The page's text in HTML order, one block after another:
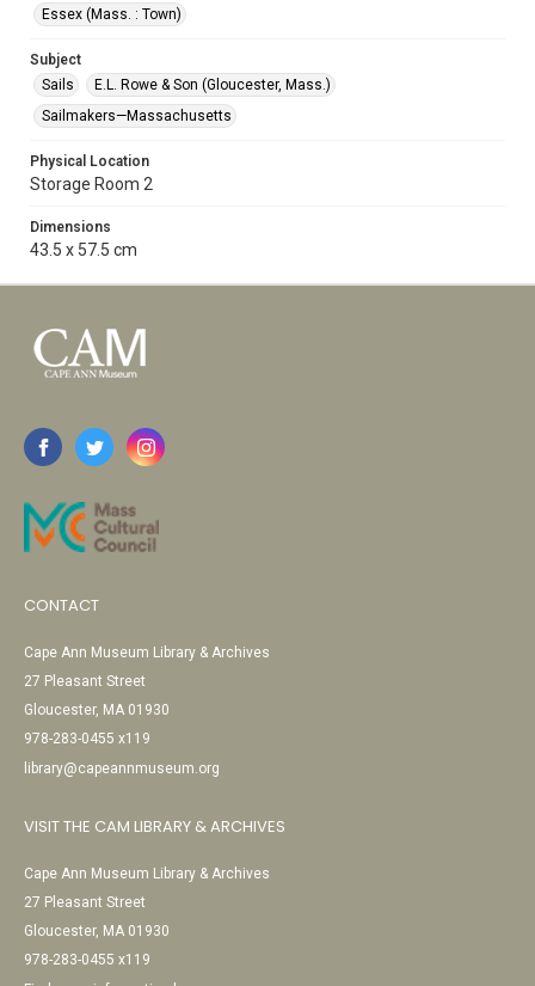
Essex (Mass. : Town)
Subject
Sails
E.L. Rowe & Son (Gloucester, Mass.)
Sailmakers—Massachusetts
Physical Location
Storage Room 2
Dimensions
43.5 x 57.5 cm
CONTACT
Cape Ann Museum Library & Archives
27 Pleasant Street
Gloucester, MA 01930
978-283-0455 x119
library@capeannmuseum.org
VISIT THE CAM LIBRARY & ARCHIVES
Cape Ann Museum Library & Archives
27 Pleasant Street
Gloucester, MA 01930
978-283-0455 x119